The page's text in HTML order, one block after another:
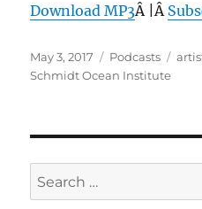
Download MP3Â |Â
Posted
on
May 3, 2017 Categories
Podcasts Tags
Schmidt Ocean Institute
Search
for: